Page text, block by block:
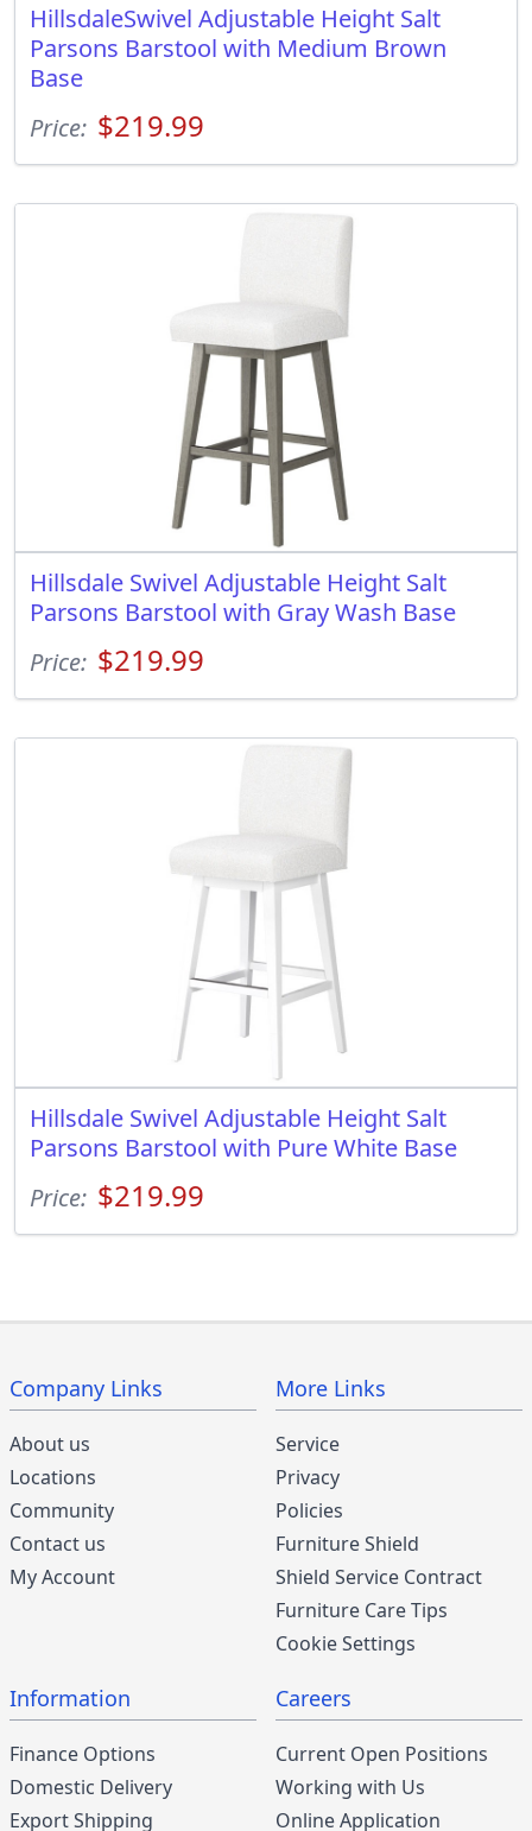
HillsdaleSwivel Adjustable Height Salt
Parsons Barstool with Medium Brown
Base
Price: $219.99
Hillsdale Swivel Adjustable Height Salt
Parsons Barstool with Gray Wash Base
Price: $219.99
Hillsdale Swivel Adjustable Height Salt
Parsons Barstool with Pure White Base
Price: $219.99
Company Links
About us
Locations
Community
Contact us
My Account
More Links
Service
Privacy
Policies
Furniture Shield
Shield Service Contract
Furniture Care Tips
Cookie Settings
Information
Finance Options
Domestic Delivery
Export Shipping
Careers
Current Open Positions
Working with Us
Online Application